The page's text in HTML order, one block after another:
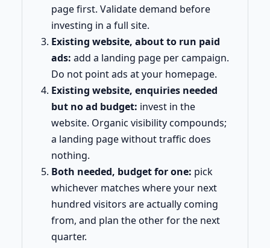
page first. Validate demand before
investing in a full site.
Existing website, about to run paid
ads: add a landing page per campaign.
Do not point ads at your homepage.
Existing website, enquiries needed
but no ad budget: invest in the
website. Organic visibility compounds;
a landing page without traffic does
nothing.
Both needed, budget for one: pick
whichever matches where your next
hundred visitors are actually coming
from, and plan the other for the next
quarter.